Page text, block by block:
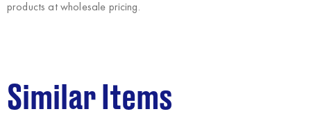
products at wholesale pricing.
Similar Items